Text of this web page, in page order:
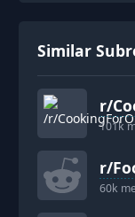
Similar
r/
101k
r/
60k